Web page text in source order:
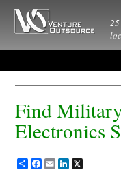
Find
Electronics
ShareFacebook
EmailLinkedIn